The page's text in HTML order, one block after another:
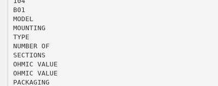
B01
MODEL
MOUNTING
TYPE
NUMBER OF
SECTIONS
OHMIC VALUE
OHMIC VALUE
PACKAGING